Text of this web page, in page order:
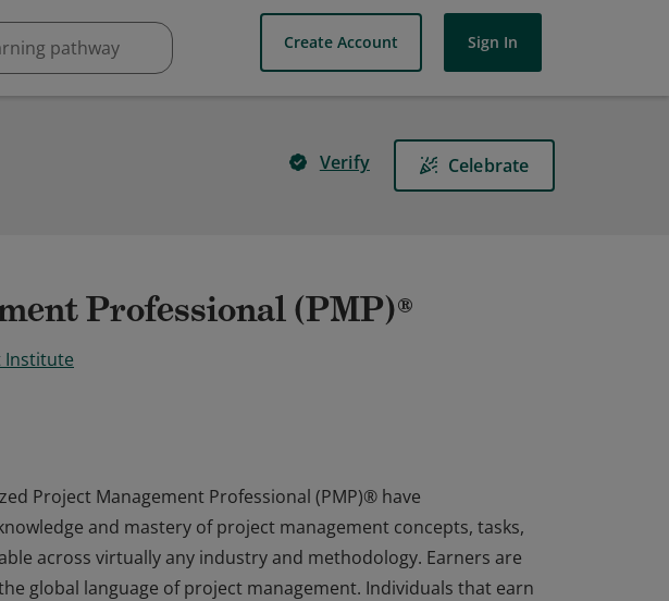
Create Account Sign In
Verify Celebrate
Professional (PMP)®
Institute
Project Management Professional (PMP)® have
and mastery of project management concepts, tasks,
across virtually any industry and methodology. Earners are
global language of project management. Individuals that earn